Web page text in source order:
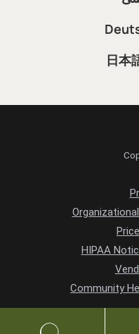
日本
HIPAA
Community